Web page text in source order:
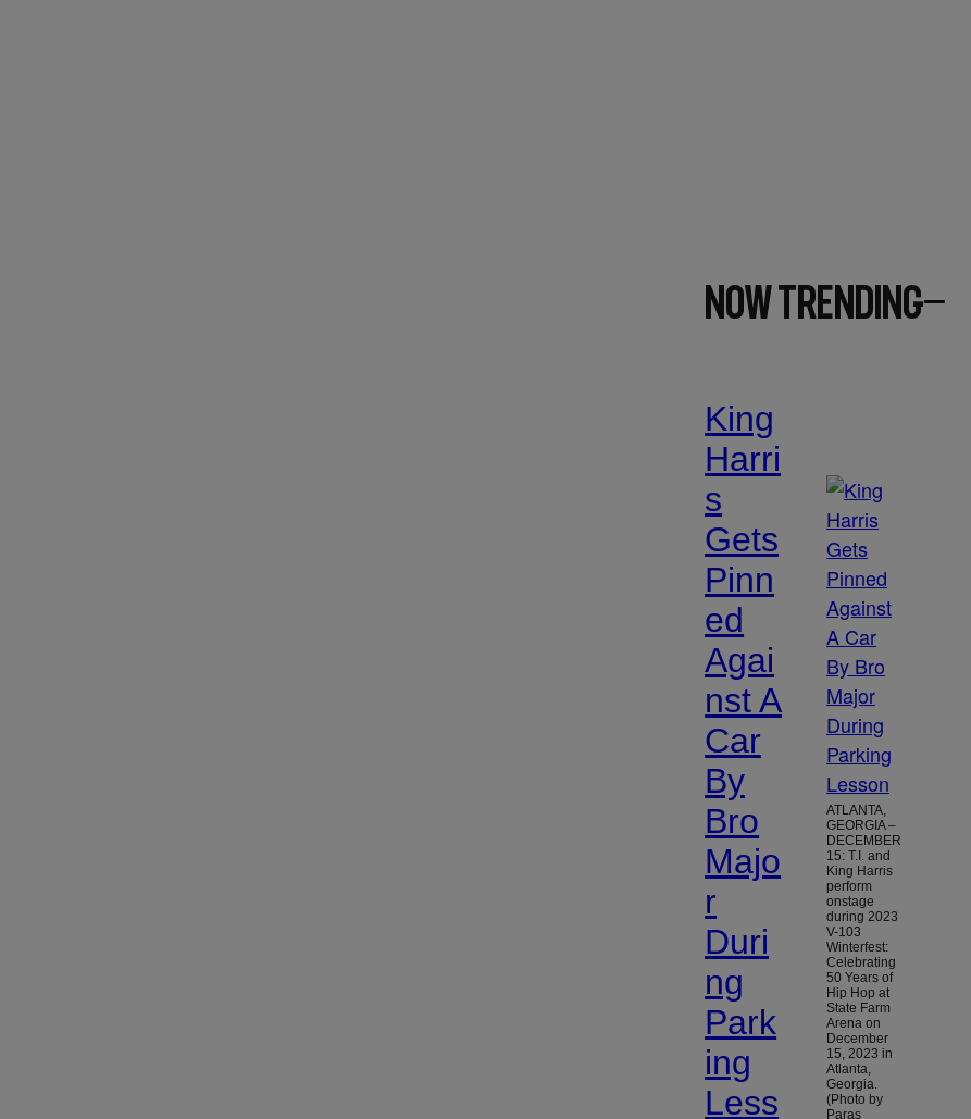
Now Trending
King
Harri
s
Gets
Pinn
ed
Agai
nst A
Car
By
Bro
Majo
r
Duri
ng
Park
ing
Less
ATLANTA,
GEORGIA –
DECEMBER
15: T.I. and
King Harris
perform
onstage
during 2023
V-103
Winterfest:
Celebrating
50 Years of
Hip Hop at
State Farm
Arena on
December
15, 2023 in
Atlanta,
Georgia.
(Photo by
Paras